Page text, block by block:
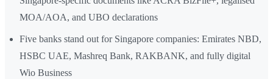
MOA/AOA, and UBO declarations
Five banks stand out for Singapore companies: Emirates NBD,
HSBC UAE, Mashreq Bank, RAKBANK, and fully digital
Wio Business